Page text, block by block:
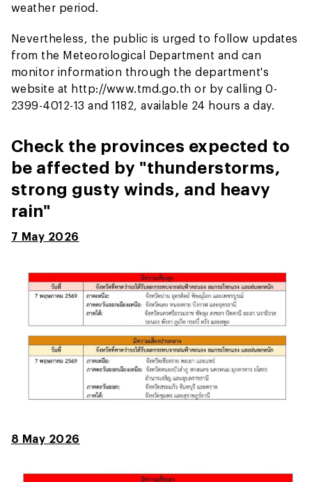
weather period.
Nevertheless, the public is urged to follow updates
from the Meteorological Department and can
monitor information through the department's
website at http://www.tmd.go.th or by calling 0-
2399-4012-13 and 1182, available 24 hours a day.
Check the provinces expected to
be affected by "thunderstorms,
strong gusty winds, and heavy
rain"
7 May 2026
8 May 2026